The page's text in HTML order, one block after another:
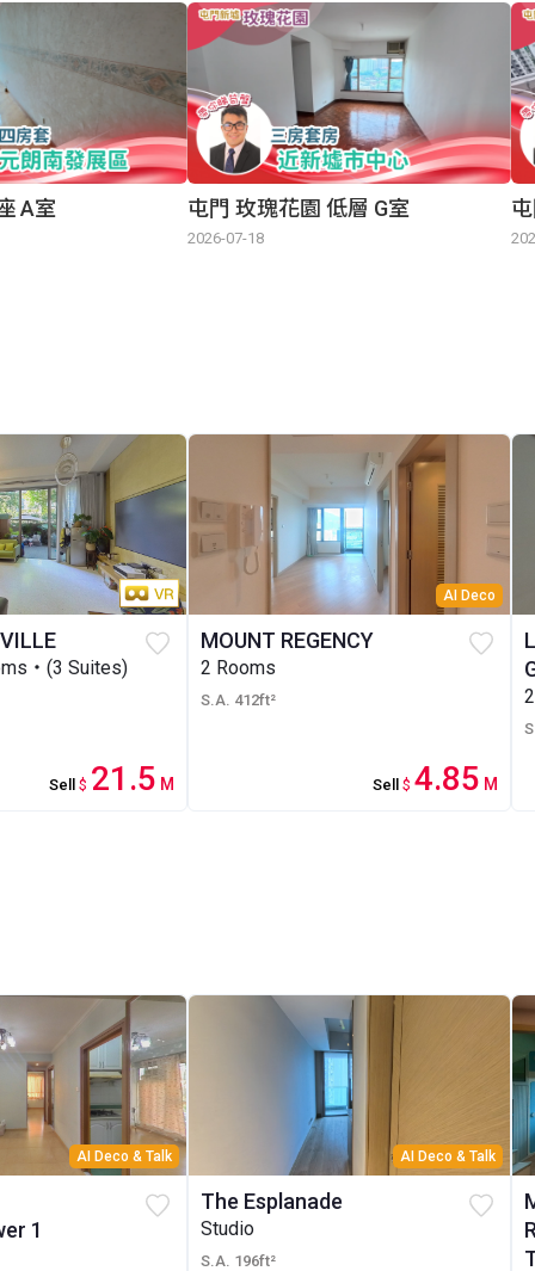
A室 屯門 玫瑰花園 低層 G室
2026-07-18
・(3 Suites)
Sell $ 21.5 M
AI Deco
MOUNT REGENCY
2 Rooms
S.A. 412ft²
Sell $4.85 M
AI Deco & Talk
1
AI Deco & Talk
The Esplanade
Studio
S.A. 196ft²